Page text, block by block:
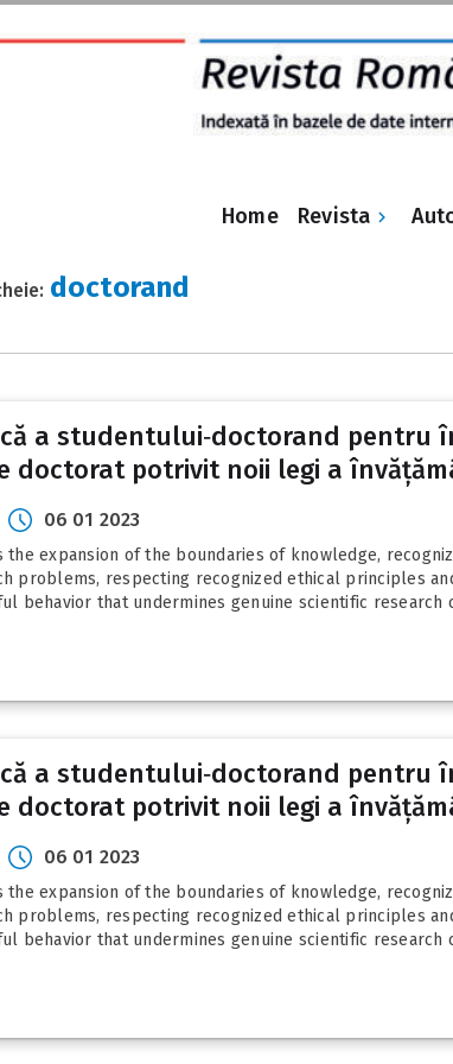
Home Revista
doctorand
a studentului‑doctorand pentru
doctorat potrivit noii legi a
06 01 2023
the expansion of the boundaries of knowledge,
problems, respecting recognized ethical principles
behavior that undermines genuine scientific
a studentului‑doctorand pentru
doctorat potrivit noii legi a
06 01 2023
the expansion of the boundaries of knowledge,
problems, respecting recognized ethical principles
behavior that undermines genuine scientific